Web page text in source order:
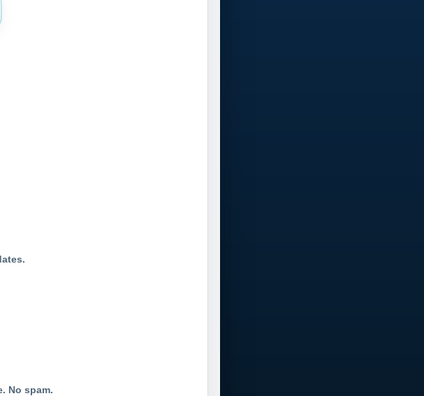
No spam.